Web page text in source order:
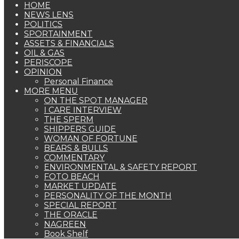
HOME
NEWS LENS
POLITICS
SPORTAINMENT
ASSETS & FINANCIALS
OIL & GAS
PERISCOPE
OPINION
Personal Finance
MORE MENU
ON THE SPOT MANAGER
I CARE INTERVIEW
THE SPERM
SHIPPERS GUIDE
WOMAN OF FORTUNE
BEARS & BULLS
COMMENTARY
ENVIRONMENTAL & SAFETY REPORT
FOTO BEACH
MARKET UPDATE
PERSONALITY OF THE MONTH
SPECIAL REPORT
THE ORACLE
NAGREEN
Book Shelf